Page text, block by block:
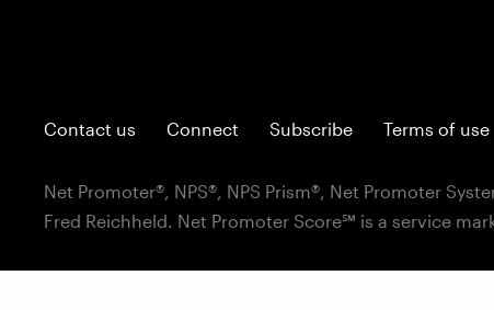
Contact us Connect Subscribe Terms of use
Net Promoter®, NPS®, NPS Prism®, Net Promoter
Fred Reichheld. Net Promoter Score℠ is a service